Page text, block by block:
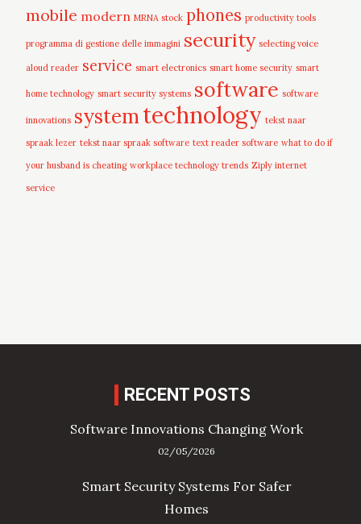
mobile modern MRNA stock phones productivity tools
programma di gestione delle immagini security selecting voice
aloud reader service smart electronics smart home security smart
home technology smart security systems software software
innovations systemtechnology tekst naar
spraak lezer tekst naar spraak software text reader software what to do if
your husband is cheating workplace technology trends Ziply internet
service
RECENT POSTS
Software Innovations Changing Work
02/05/2026
Smart Security Systems For Safer
Homes